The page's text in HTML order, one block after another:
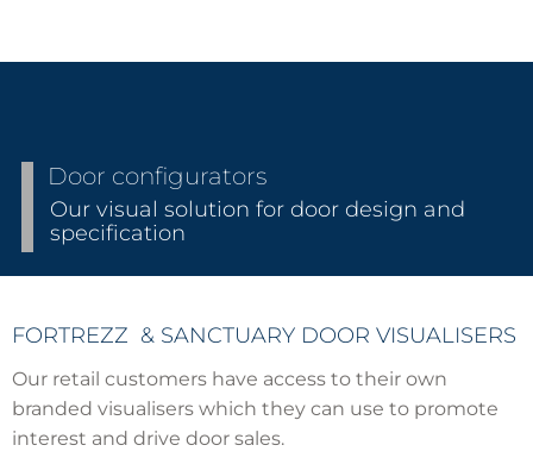
Door configurators
Our visual solution for door design and
specification
FORTREZZ & SANCTUARY DOOR VISUALISERS
Our retail customers have access to their own
branded visualisers which they can use to promote
interest and drive door sales.